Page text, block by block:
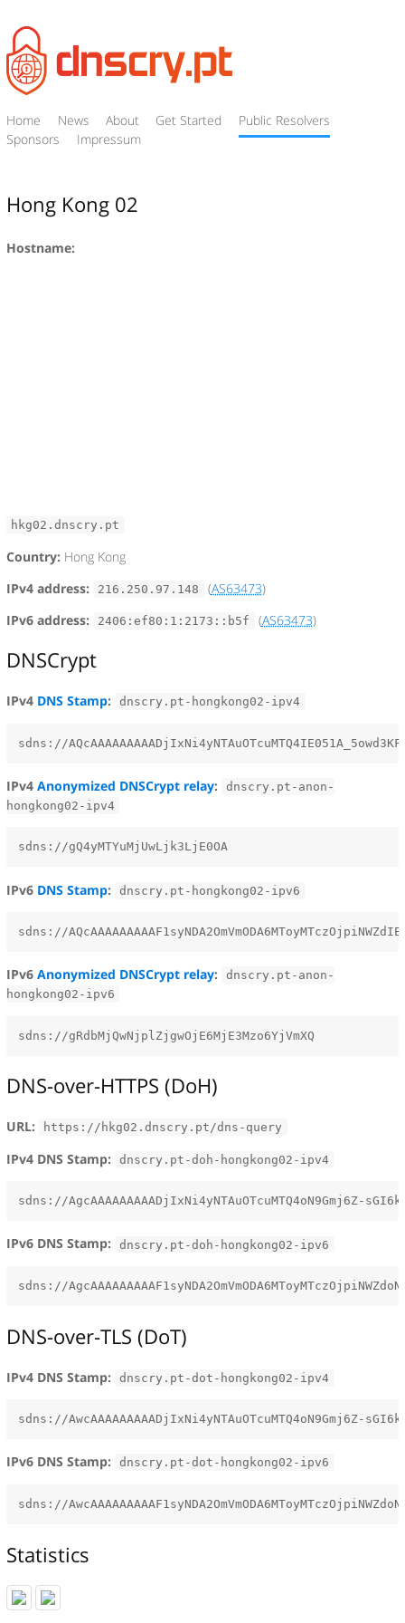
Home News About Get Started
Public Resolvers
Sponsors
Impressum
Hong Kong 02
Hostname:
hkg02.dnscry.pt
Country: Hong Kong
IPv4 address:
216.250.97.148 (AS63473)
IPv6 address:
2406:ef80:1:2173::b5f (AS63473)
DNSCrypt
IPv4 DNS Stamp: dnscry.pt-hongkong02-ipv4
IPv4Anonymized DNSCrypt relay:
dnscry.pt-anon-
hongkong02-ipv4
IPv6 DNS Stamp: dnscry.pt-hongkong02-ipv6
IPv6Anonymized DNSCrypt relay:
dnscry.pt-anon-
hongkong02-ipv6
DNS-over-HTTPS (DoH)
URL: https://hkg02.dnscry.pt/dns-query
IPv4 DNS Stamp: dnscry.pt-doh-hongkong02-ipv4
IPv6 DNS Stamp: dnscry.pt-doh-hongkong02-ipv6
DNS-over-TLS (DoT)
IPv4 DNS Stamp: dnscry.pt-dot-hongkong02-ipv4
IPv6 DNS Stamp: dnscry.pt-dot-hongkong02-ipv6
Statistics